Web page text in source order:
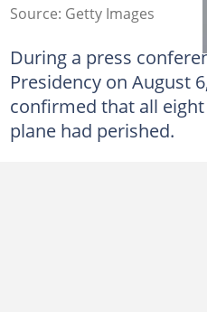
Source: Getty Images
During a press
Presidency on August
confirmed that all
plane had perished.